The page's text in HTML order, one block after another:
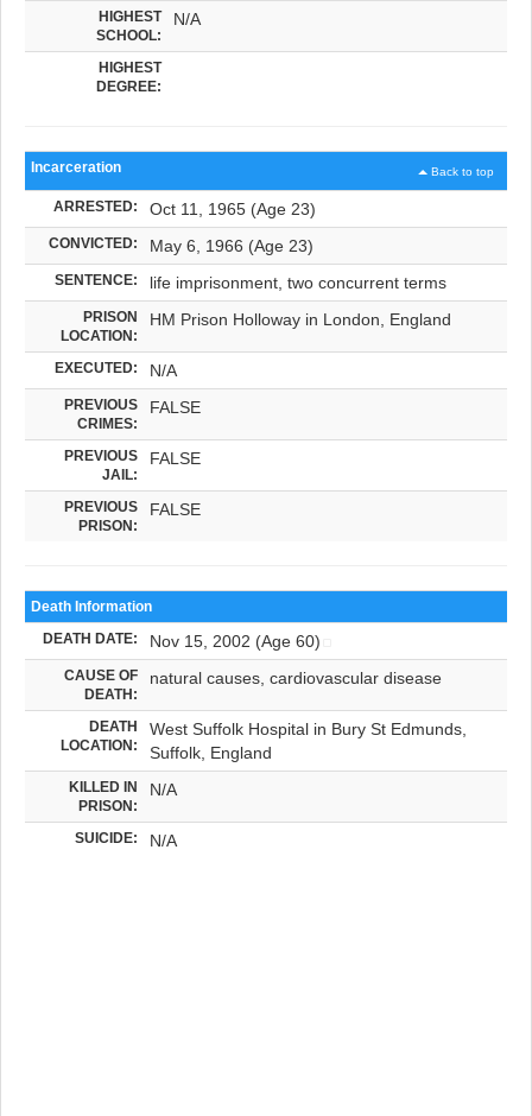
HIGHEST
SCHOOL:
N/A
HIGHEST
DEGREE:
Back to top
Incarceration
ARRESTED: Oct 11, 1965 (Age 23)
CONVICTED: May 6, 1966 (Age 23)
SENTENCE: life imprisonment, two concurrent terms
PRISON
LOCATION:
HM Prison Holloway in London, England
EXECUTED: N/A
PREVIOUS
CRIMES:
FALSE
PREVIOUS
JAIL:
FALSE
PREVIOUS
PRISON:
FALSE
Death Information
DEATH DATE: Nov 15, 2002 (Age 60)
CAUSE OF
DEATH:
natural causes, cardiovascular disease
DEATH
LOCATION:
West Suffolk Hospital in Bury St Edmunds,
Suffolk, England
KILLED IN
PRISON:
N/A
SUICIDE: N/A